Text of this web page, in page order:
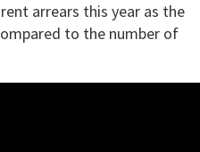
arrears this year as the
to the number of